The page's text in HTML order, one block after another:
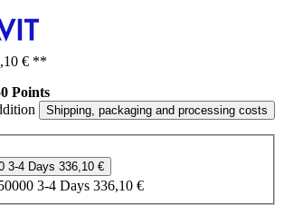
€ **
Points
Shipping, packaging and processing costs
3-4 Days 336,10 €
3-4 Days 336,10 €